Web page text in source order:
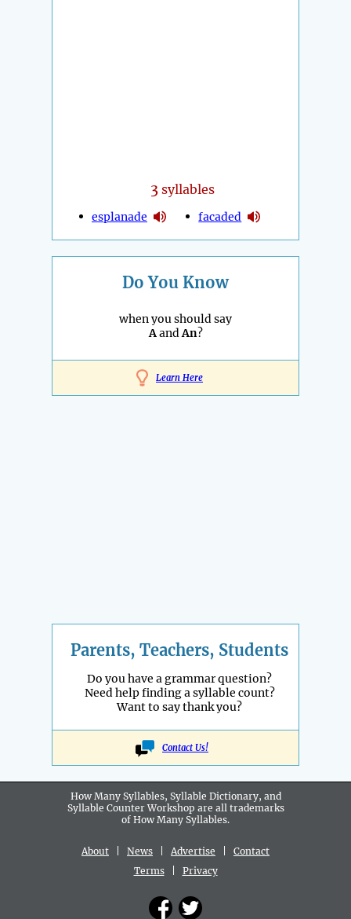
3 syllables
esplanade facaded
Do You Know
when you should say
AandAn?
Learn Here
Parents, Teachers, Students
Do you have a grammar question?
Need help finding a syllable count?
Want to say thank you?
Contact Us!
How Many Syllables, Syllable Dictionary, and
Syllable Counter Workshop are all trademarks
of How Many Syllables.
About News Advertise
Contact
Terms| Privacy